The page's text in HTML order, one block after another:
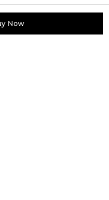
Nowhandmade
to sell unique